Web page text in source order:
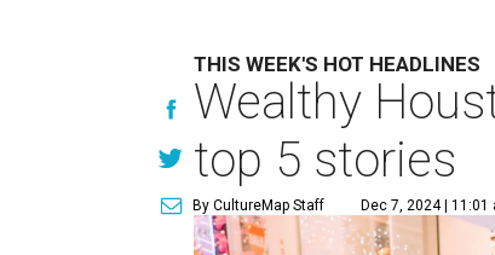
THIS WEEK'S HOT HEADLINES
Wealthy
top 5 stories
By CultureMap Staff Dec 7, 2024 | 11:01